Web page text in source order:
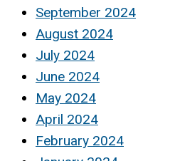
September 2024
August 2024
July 2024
June 2024
May 2024
April 2024
February 2024